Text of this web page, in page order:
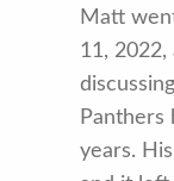
Matt
11,
Panthers
years.